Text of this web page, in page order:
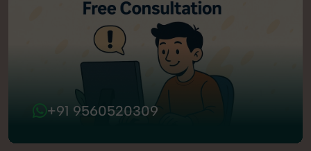
+91 9560520309